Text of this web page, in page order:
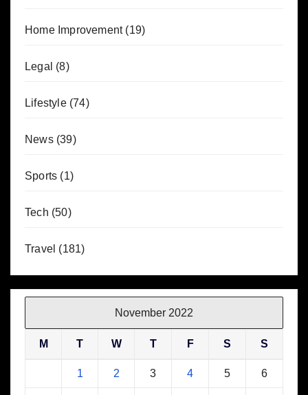
Home Improvement(19)
Legal (8)
Lifestyle(74)
News(39)
Sports (1)
Tech (50)
Travel (181)
November 2022
M T W T F S S
1 2 3 4 5 6